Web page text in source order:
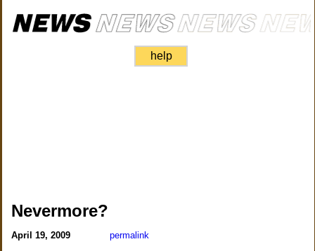
help
Nevermore?
April 19, 2009 permalink